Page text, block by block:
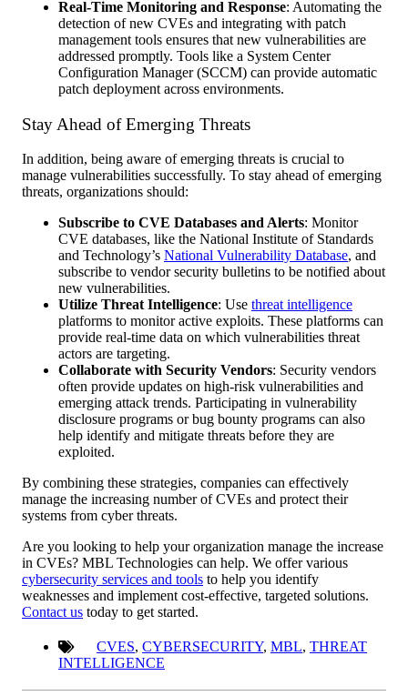
Real-Time Monitoring and Response: Automating the
detection of new CVEs and integrating with patch
management tools ensures that new vulnerabilities are
addressed promptly. Tools like a System Center
Configuration Manager (SCCM) can provide automatic
patch deployment across environments.​
Stay Ahead of Emerging Threats
In addition, being aware of emerging threats is crucial to
manage vulnerabilities successfully. To stay ahead of emerging
threats, organizations should:
Subscribe to CVE Databases and Alerts: Monitor
CVE databases, like the National Institute of Standards
and Technology’s National Vulnerability Database, and
subscribe to vendor security bulletins to be notified about
new vulnerabilities.
Utilize Threat Intelligence: Use threat intelligence
platforms to monitor active exploits. These platforms can
provide real-time data on which vulnerabilities threat
actors are targeting.
Collaborate with Security Vendors: Security vendors
often provide updates on high-risk vulnerabilities and
emerging attack trends. Participating in vulnerability
disclosure programs or bug bounty programs can also
help identify and mitigate threats before they are
exploited.
By combining these strategies, companies can effectively
manage the increasing number of CVEs and protect their
systems from cyber threats.
Are you looking to help your organization manage the increase
in CVEs? MBL Technologies can help. We offer various
cybersecurity services and tools to help you identify
weaknesses and implement cost-effective, targeted solutions.
Contact us today to get started.
CVES, CYBERSECURITY, MBL, THREAT
INTELLIGENCE